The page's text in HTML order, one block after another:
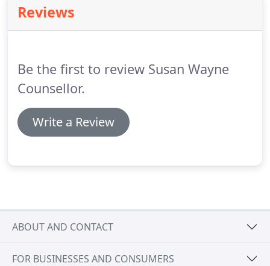
options for change.
include existential therapies, solution focussed,
Reviews
Be the first to review Susan Wayne
Counsellor.
Write a Review
ABOUT AND CONTACT
FOR BUSINESSES AND CONSUMERS